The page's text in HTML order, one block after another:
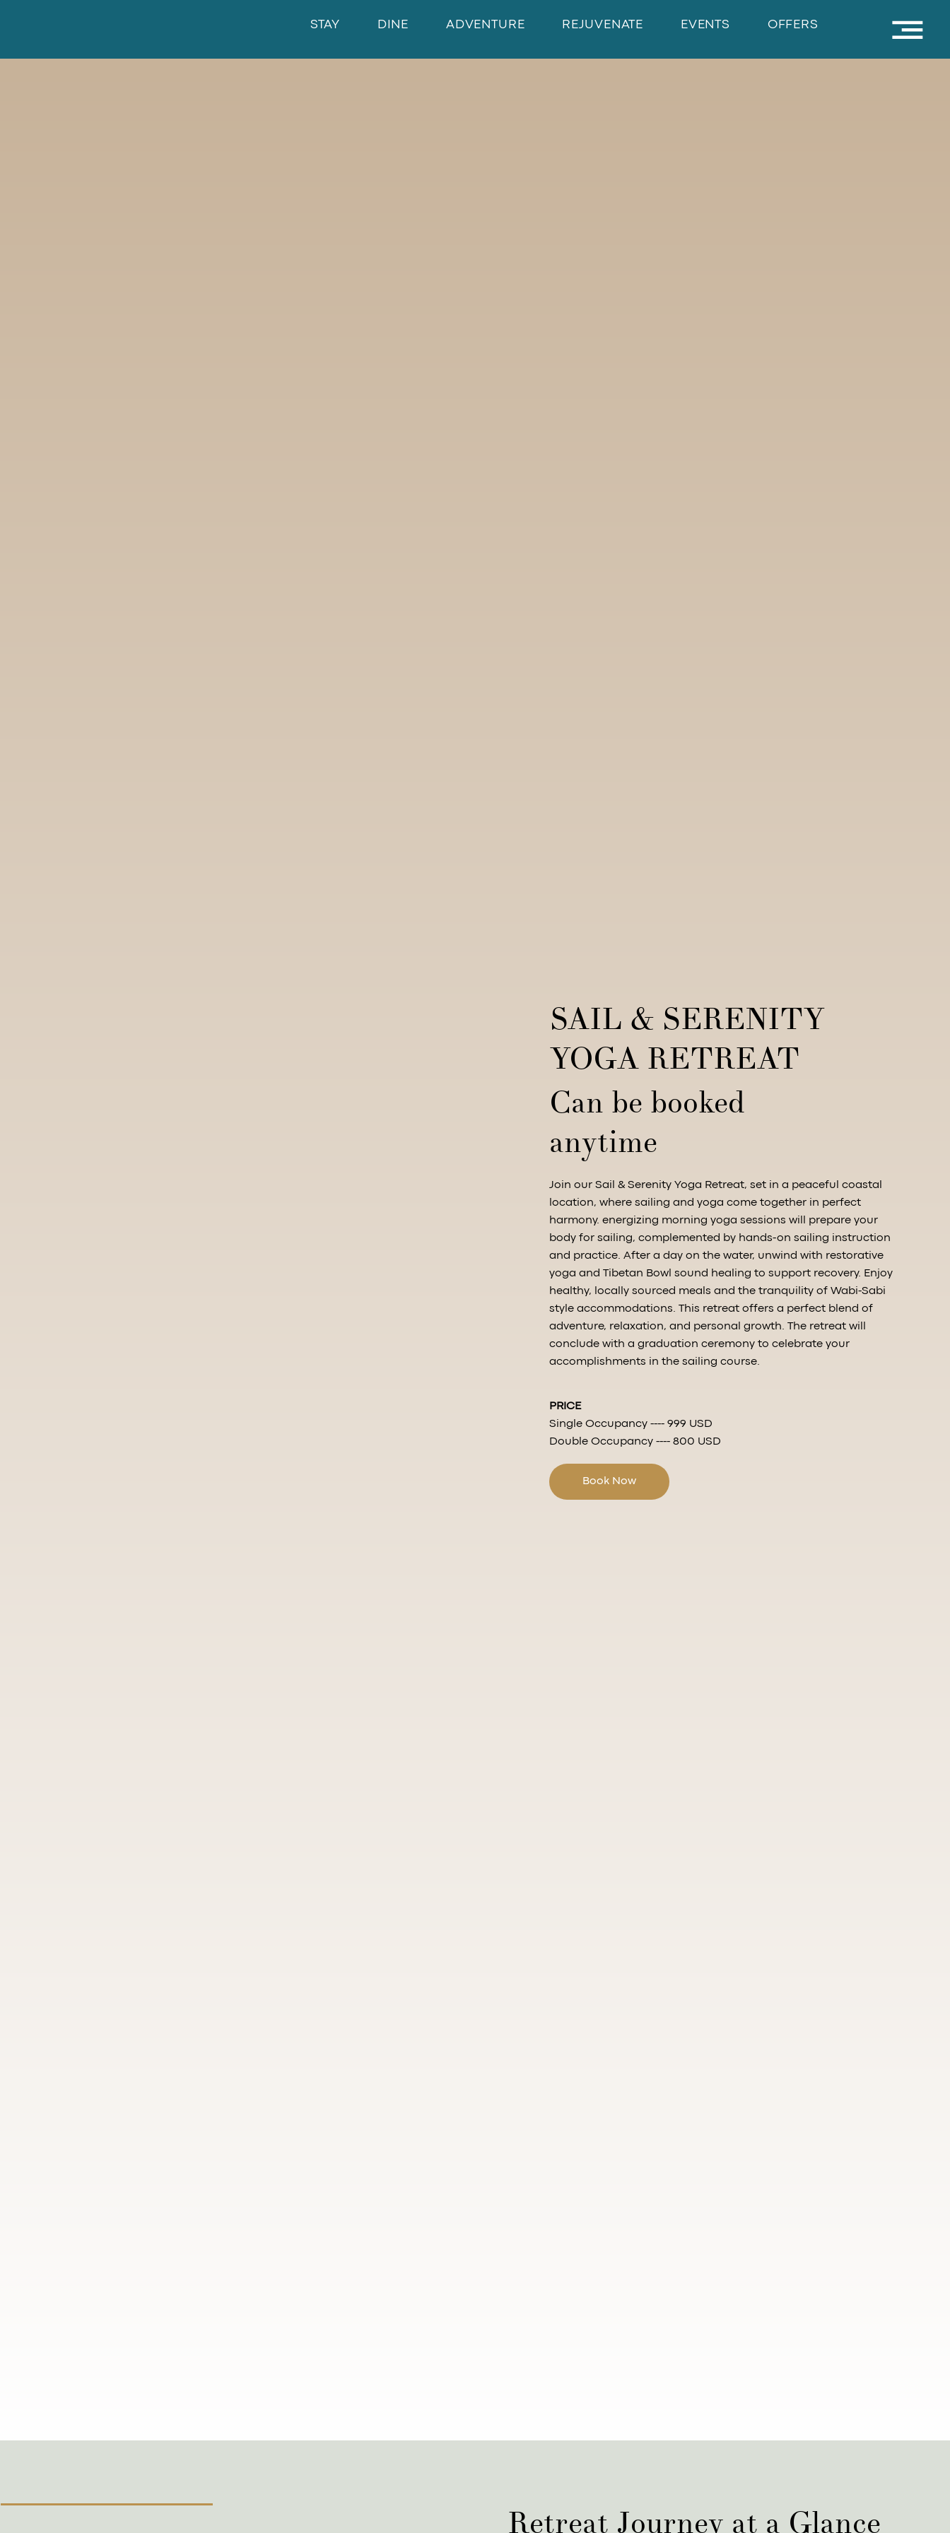
STAY DINE ADVENTURE REJUVENATE EVENTS OFFERS
SAIL & SERENITY
YOGA RETREAT
Can be booked
anytime
Join our Sail & Serenity Yoga Retreat, set in a peaceful coastal
location, where sailing and yoga come together in perfect
harmony. energizing morning yoga sessions will prepare your
body for sailing, complemented by hands-on sailing instruction
and practice. After a day on the water, unwind with restorative
yoga and Tibetan Bowl sound healing to support recovery. Enjoy
healthy, locally sourced meals and the tranquility of Wabi-Sabi
style accommodations. This retreat offers a perfect blend of
adventure, relaxation, and personal growth. The retreat will
conclude with a graduation ceremony to celebrate your
accomplishments in the sailing course.
PRICE
Single Occupancy ---- 999 USD
Double Occupancy ---- 800 USD
Book Now
Retreat Journey at a Glance